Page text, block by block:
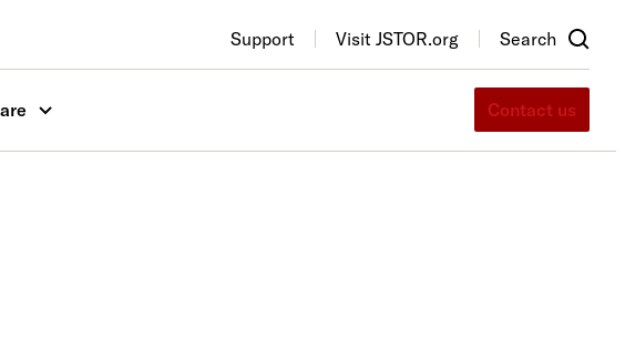
Support Visit JSTOR.org Search
Contact us